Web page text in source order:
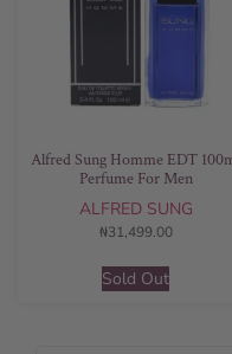
Alfred Sung Homme EDT
Perfume For Men
ALFRED SUNG
₦31,499.00
Sold Out